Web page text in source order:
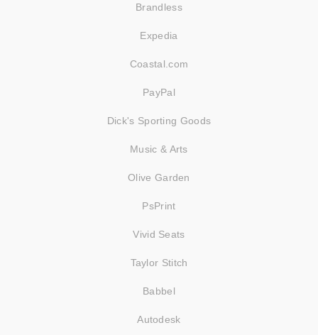
Brandless
Expedia
Coastal.com
PayPal
Dick's Sporting Goods
Music & Arts
Olive Garden
PsPrint
Vivid Seats
Taylor Stitch
Babbel
Autodesk